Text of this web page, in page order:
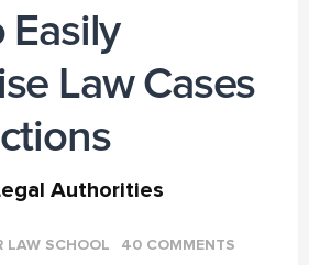
Easily
Law Cases
LAW SCHOOL 40 COMMENTS